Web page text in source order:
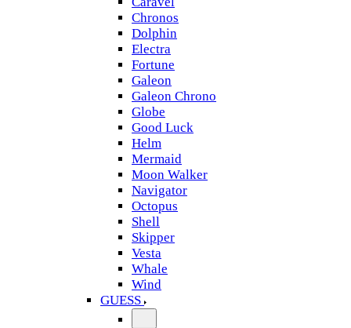
Chronos
Dolphin
Electra
Fortune
Galeon
Galeon Chrono
Globe
Good Luck
Helm
Mermaid
Moon Walker
Navigator
Octopus
Shell
Skipper
Vesta
Whale
Wind
GUESS